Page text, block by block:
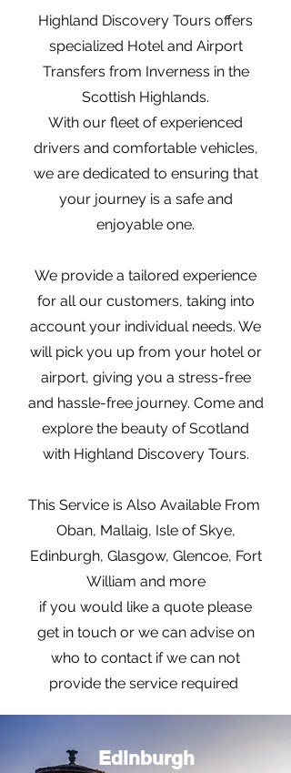
Highland Discovery Tours offers
specialized Hotel and Airport
Transfers from Inverness in the
Scottish Highlands.
With our fleet of experienced
drivers and comfortable vehicles,
we are dedicated to ensuring that
your journey is a safe and
enjoyable one.
We provide a tailored experience
for all our customers, taking into
account your individual needs. We
will pick you up from your hotel or
airport, giving you a stress-free
and hassle-free journey. Come and
explore the beauty of Scotland
with Highland Discovery Tours.
This Service is Also Available From
Oban, Mallaig, Isle of Skye,
Edinburgh, Glasgow, Glencoe, Fort
William and more
if you would like a quote please
get in touch or we can advise on
who to contact if we can not
provide the service required
Edinburgh